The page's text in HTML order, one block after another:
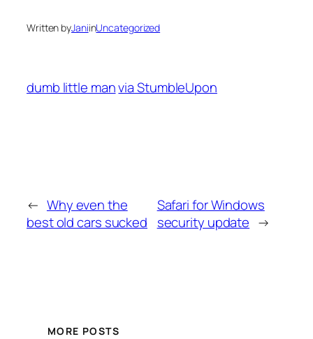
Written byJaniinUncategorized
dumb little manvia StumbleUpon
← Why even the
best old cars sucked
Safari for Windows
security update →
MORE POSTS